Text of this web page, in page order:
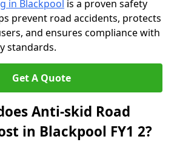
in Blackpool is a proven safety
prevent road accidents, protects
and ensures compliance with
standards.
Get A Quote
Anti-skid Road
in Blackpool FY1 2?